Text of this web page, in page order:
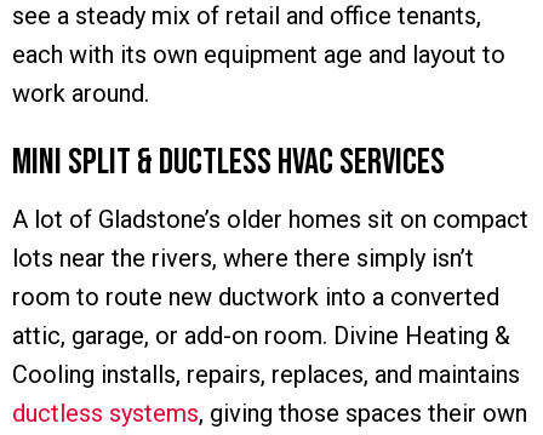
see a steady mix of retail and office tenants,
each with its own equipment age and layout to
work around.
Mini Split & Ductless HVAC Services
A lot of Gladstone’s older homes sit on compact
lots near the rivers, where there simply isn’t
room to route new ductwork into a converted
attic, garage, or add-on room. Divine Heating &
Cooling installs, repairs, replaces, and maintains
ductless systems, giving those spaces their own